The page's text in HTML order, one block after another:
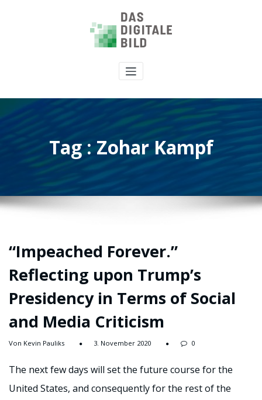
Tag : Zohar Kampf
“Impeached Forever.”
Reflecting upon Trump’s
Presidency in Terms of Social
and Media Criticism
Von Kevin Pauliks 3. November 2020 0
The next few days will set the future course for the
United States, and consequently for the rest of the